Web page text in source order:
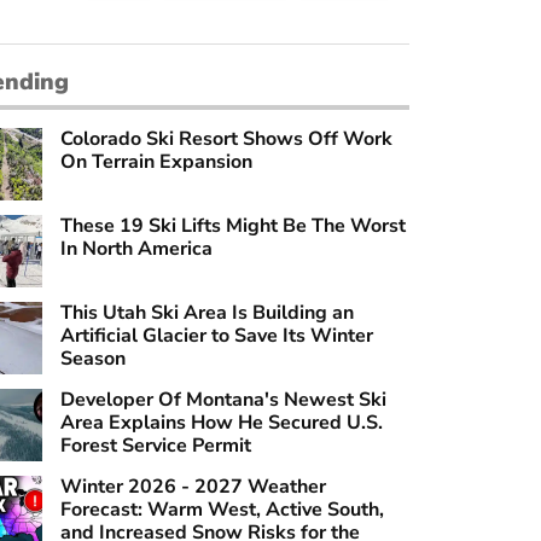
Colorado Ski Resort Shows Off Work
On Terrain Expansion
These 19 Ski Lifts Might Be The Worst
In North America
This Utah Ski Area Is Building an
Artificial Glacier to Save Its Winter
Season
Developer Of Montana's Newest Ski
Area Explains How He Secured U.S.
Forest Service Permit
Winter 2026 - 2027 Weather
Forecast: Warm West, Active South,
and Increased Snow Risks for the